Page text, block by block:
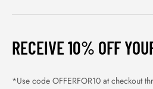
RECEIVE 10% OFF
*Use code OFFERFOR10 at checkout